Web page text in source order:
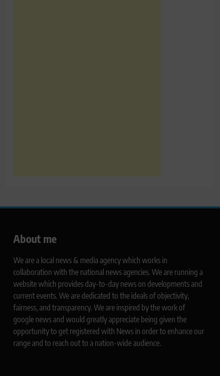
About me
We are a local news & media agency which works in
collaboration with the national news agencies. We are running a
website which provides day-to-day news on developments and
current events. We are dedicated to the ideals of objectivity,
fairness, and transparency. We are inspired by the work of
google news and would greatly appreciate being given the
opportunity to get registered with News in order to enhance our
range and to reach out to a nation-wide audience.